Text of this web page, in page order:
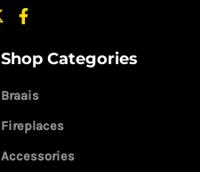
Shop Categories
Braais
Fireplaces
Accessories